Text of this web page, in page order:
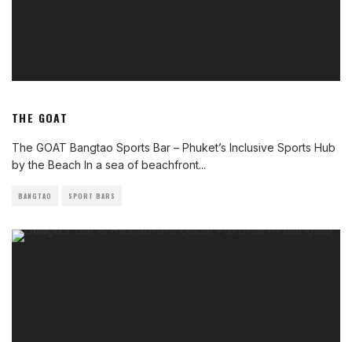
THE GOAT
The GOAT Bangtao Sports Bar – Phuket’s Inclusive Sports Hub
by the Beach In a sea of beachfront...
BANGTAO SPORT BARS